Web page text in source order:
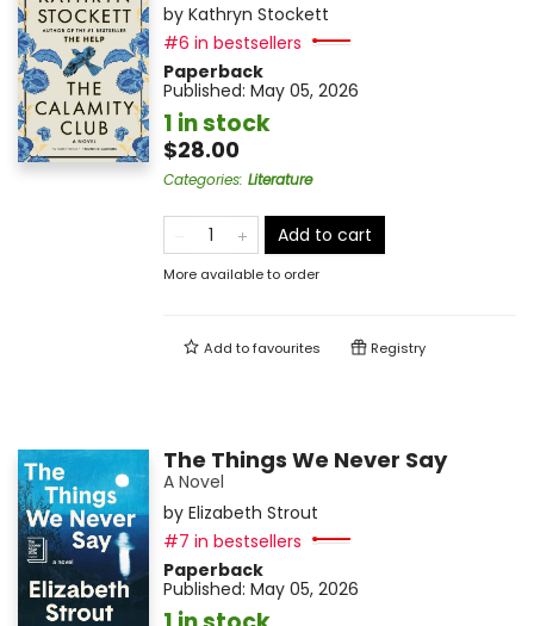
by Kathryn Stockett
#6 in bestsellers
Paperback
Published: May 05, 2026
1 in stock
$28.00
Categories: Literature
Add to cart
More available to order
Add tofavourites Registry
The Things We Never Say
A Novel
by Elizabeth Strout
#7 in bestsellers
Paperback
Published: May 05, 2026